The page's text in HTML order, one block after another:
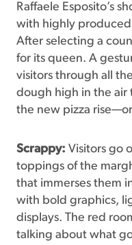
Raffaele Esposito’s
with highly
After selecting a
for its queen. A
visitors through all
dough high in the air
the new pizza
Scrappy: Visitors go
toppings of the
that immerses them
with bold graphics,
displays. The red
talking about what